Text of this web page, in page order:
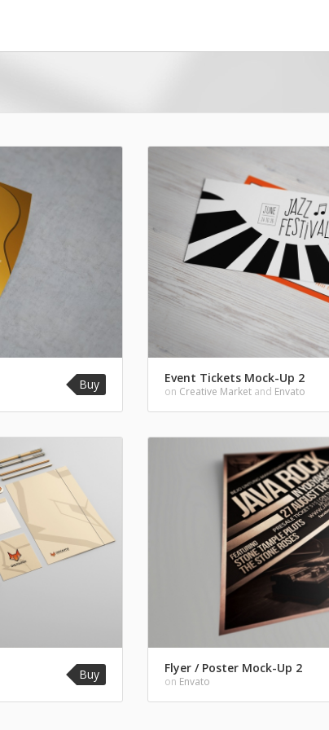
Buy Event Tickets Mock-Up 2
on Creative Market and Envato
Buy Flyer / Poster Mock-Up 2
on Envato